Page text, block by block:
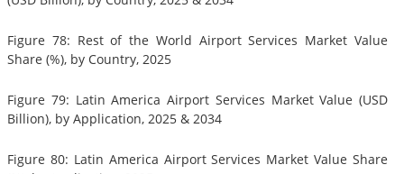
Figure 78: Rest of the World Airport Services Market Value
Share (%), by Country, 2025
Figure 79: Latin America Airport Services Market Value (USD
Billion), by Application, 2025 & 2034
Figure 80: Latin America Airport Services Market Value Share